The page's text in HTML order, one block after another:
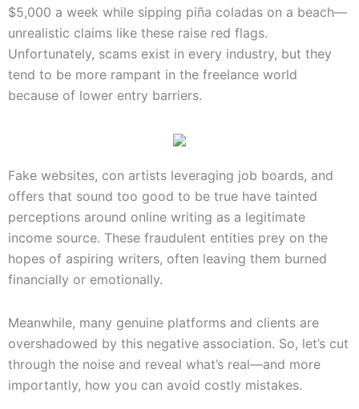
$5,000 a week while sipping piña coladas on a beach—
unrealistic claims like these raise red flags.
Unfortunately, scams exist in every industry, but they
tend to be more rampant in the freelance world
because of lower entry barriers.
Fake websites, con artists leveraging job boards, and
offers that sound too good to be true have tainted
perceptions around online writing as a legitimate
income source. These fraudulent entities prey on the
hopes of aspiring writers, often leaving them burned
financially or emotionally.
Meanwhile, many genuine platforms and clients are
overshadowed by this negative association. So, let’s cut
through the noise and reveal what’s real—and more
importantly, how you can avoid costly mistakes.